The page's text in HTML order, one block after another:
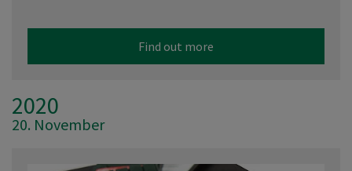
Find out more
2020
20. November